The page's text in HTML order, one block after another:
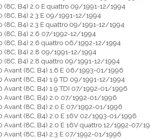
(8C, B4) 2.0 E quattro 09/1991-12/1994
(8C, B4) 2.3 E 09/1991-12/1994
(8C, B4) 2.3 E quattro 09/1991-12/1994
(8C, B4) 2.6 07/1992-12/1994
(8C, B4) 2.6 quattro 06/1992-12/1994
(8C, B4) 2.8 09/1991-12/1994
(8C, B4) 2.8 quattro 09/1991-12/1994
Avant (8C, B4) 1.6 E 06/1993-01/1996
Avant (8C, B4) 1.9 TD 09/1991-12/1994
Avant (8C, B4) 1.9 TDI 07/1992-01/1996
Avant (8C, B4) 2.0 07/1992-01/1996
Avant (8C, B4) 2.0 E 07/1992-01/1996
Avant (8C, B4) 2.0 E 16V 02/1993-01/1996
Avant (8C, B4) 2.0 E 16V quattro 12/1992-07/
Avant (8C, B4) 2.3 E 07/1992-01/1996